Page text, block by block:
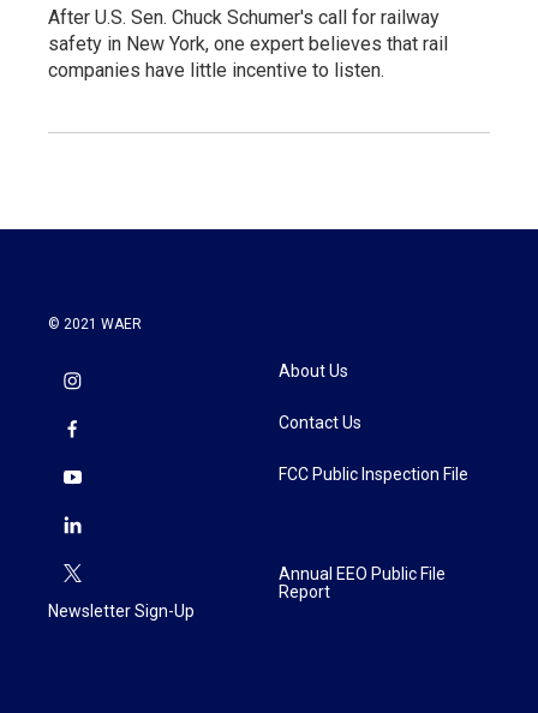
After U.S. Sen. Chuck Schumer's call for railway
safety in New York, one expert believes that rail
companies have little incentive to listen.
© 2021 WAER
Newsletter Sign-Up
About Us
Contact Us
FCC Public Inspection File
Annual EEO Public File
Report